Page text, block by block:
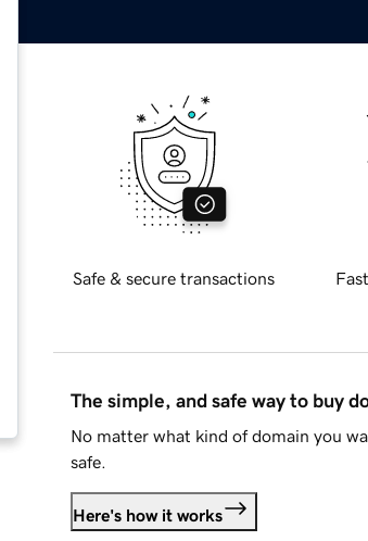
Safe & secure transactions
The simple, and safe way to buy
No matter what kind of domain you
safe.
Here's how it works